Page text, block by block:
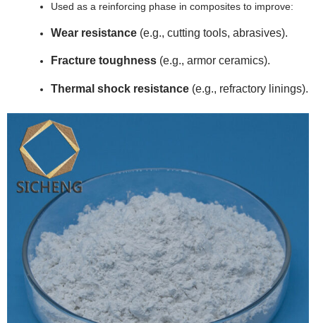
Used as a reinforcing phase in composites to improve:
Wear resistance(e.g., cutting tools, abrasives).
Fracture toughness(e.g., armor ceramics).
Thermal shock resistance(e.g., refractory linings).